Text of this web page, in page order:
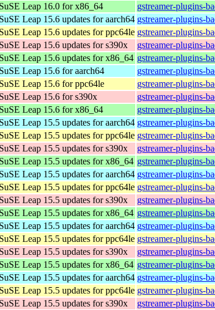
Leap 16.0 for x86_64
gstreamer-plugins-
Leap 15.6 updates for aarch64 gstreamer-plugins-
Leap 15.6 updates for ppc64le gstreamer-plugins-
Leap 15.6 updates for s390x
gstreamer-plugins-
Leap 15.6 updates for x86_64 gstreamer-plugins-
Leap 15.6 for aarch64
gstreamer-plugins-
Leap 15.6 for ppc64le
gstreamer-plugins-
Leap 15.6 for s390x
gstreamer-plugins-
Leap 15.6 for x86_64
gstreamer-plugins-
Leap 15.5 updates for aarch64 gstreamer-plugins-
Leap 15.5 updates for ppc64le gstreamer-plugins-
Leap 15.5 updates for s390x
gstreamer-plugins-
Leap 15.5 updates for x86_64 gstreamer-plugins-
Leap 15.5 updates for aarch64 gstreamer-plugins-
Leap 15.5 updates for ppc64le gstreamer-plugins-
Leap 15.5 updates for s390x
gstreamer-plugins-
Leap 15.5 updates for x86_64 gstreamer-plugins-
Leap 15.5 updates for aarch64 gstreamer-plugins-
Leap 15.5 updates for ppc64le gstreamer-plugins-
Leap 15.5 updates for s390x
gstreamer-plugins-
Leap 15.5 updates for x86_64 gstreamer-plugins-
Leap 15.5 updates for aarch64 gstreamer-plugins-
Leap 15.5 updates for ppc64le gstreamer-plugins-
Leap 15.5 updates for s390x
gstreamer-plugins-